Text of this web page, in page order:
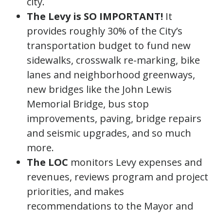
The Levy is SO IMPORTANT! It
provides roughly 30% of the City’s
transportation budget to fund new
sidewalks, crosswalk re-marking, bike
lanes and neighborhood greenways,
new bridges like the John Lewis
Memorial Bridge, bus stop
improvements, paving, bridge repairs
and seismic upgrades, and so much
more.
The LOC monitors Levy expenses and
revenues, reviews program and project
priorities, and makes
recommendations to the Mayor and